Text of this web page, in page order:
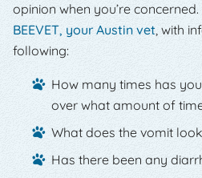
opinion when you’re
BEEVET, your Austin vet, with
following:
How many times has
over what amount of
What does the vomit
Has there been any